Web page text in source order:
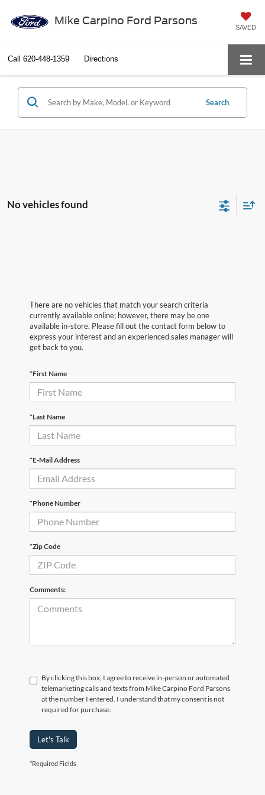
Mike Carpino Ford Parsons
SAVED
Call 620-448-1359 Directions
Search
No vehicles found
There are no vehicles that match your search criteria
currently available online; however, there may be one
available in-store. Please fill out the contact form below to
express your interest and an experienced sales manager will
get back to you.
*First Name
*Last Name
*E-Mail Address
*Phone Number
*Zip Code
Comments:
By clicking this box, I agree to receive in-person or automated
telemarketing calls and texts from Mike Carpino Ford Parsons
at the number I entered. I understand that my consent is not
required for purchase.
Let's Talk
*Required Fields